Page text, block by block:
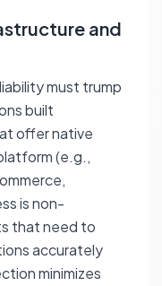
and
must trump
built
offer native
(e.g.,
is non-
that need to
accurately
minimizes